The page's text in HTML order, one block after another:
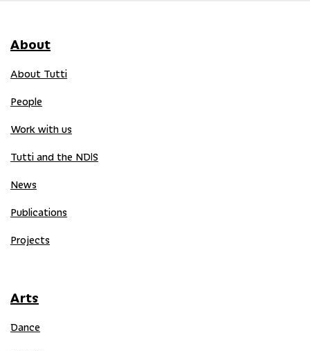
About
About Tutti
People
Work with us
Tutti and the NDIS
News
Publications
Projects
Arts
Dance